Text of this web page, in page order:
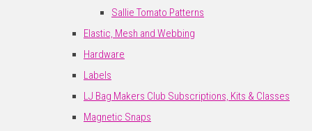
Sallie Tomato Patterns
Elastic, Mesh and Webbing
Hardware
Labels
LJ Bag Makers Club Subscriptions, Kits & Classes
Magnetic Snaps